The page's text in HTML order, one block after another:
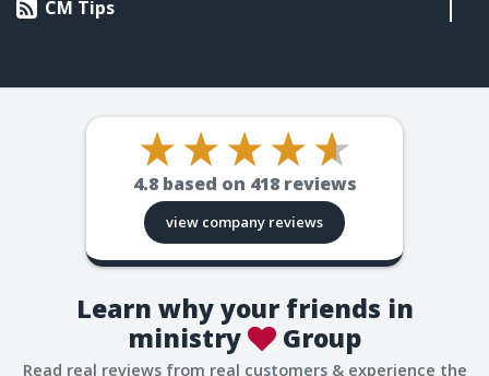
CM Tips
4.8 based on 418reviews
view company reviews
Learn why your friends in
ministry
Group
Read real reviews from real customers & experience the